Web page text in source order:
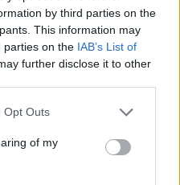
by third parties on the
This information may
parties on the IAB’s List of
further disclose it to other
uses one or more Google
behaviour. You may click to
and its third-party tags to
purposes in below Google
Opt Outs
of my
4736 3552 4K/30p
20.0 5472 3648 4K/30p 22.0
24.0 6000 4000 1080/60p 24.1
24.0 6000 4000 4K/30p 24.0
based on sensor size and age.
capable of taking still
footage
. Both cameras
with sensors that have a